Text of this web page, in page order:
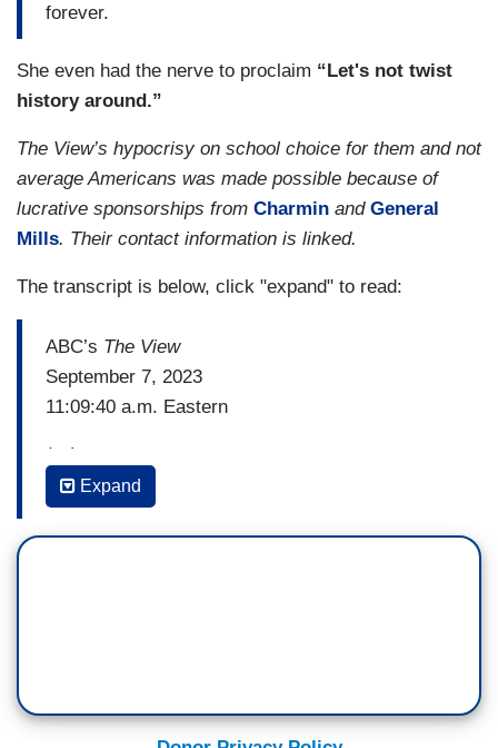
forever.
She even had the nerve to proclaim “Let's not twist
history around.”
The View’s hypocrisy on school choice for them and not
average Americans was made possible because of
lucrative sponsorships from Charmin and General
Mills. Their contact information is linked.
The transcript is below, click "expand" to read:
ABC’s The View
September 7, 2023
11:09:40 a.m. Eastern
(…)
SUNNY HOSTIN: Now I want to get to my Nikki
Haley card. Everybody thinks Nikki Haley is this,
Expand